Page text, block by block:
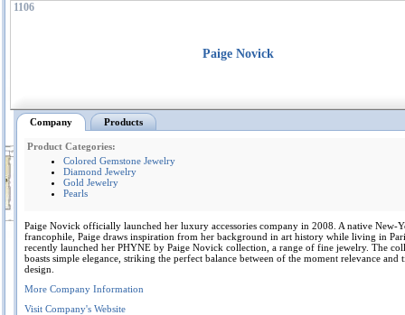
1106
Paige Novick
Company Products
Product Categories:
Colored Gemstone Jewelry
Diamond Jewelry
Gold Jewelry
Pearls
Paige Novick officially launched her luxury accessories company in 2008. A native New-
francophile, Paige draws inspiration from her background in art history while living in
recently launched her PHYNE by Paige Novick collection, a range of fine jewelry. The
boasts simple elegance, striking the perfect balance between of the moment relevance and
design.
More Company Information
Visit Company's Website